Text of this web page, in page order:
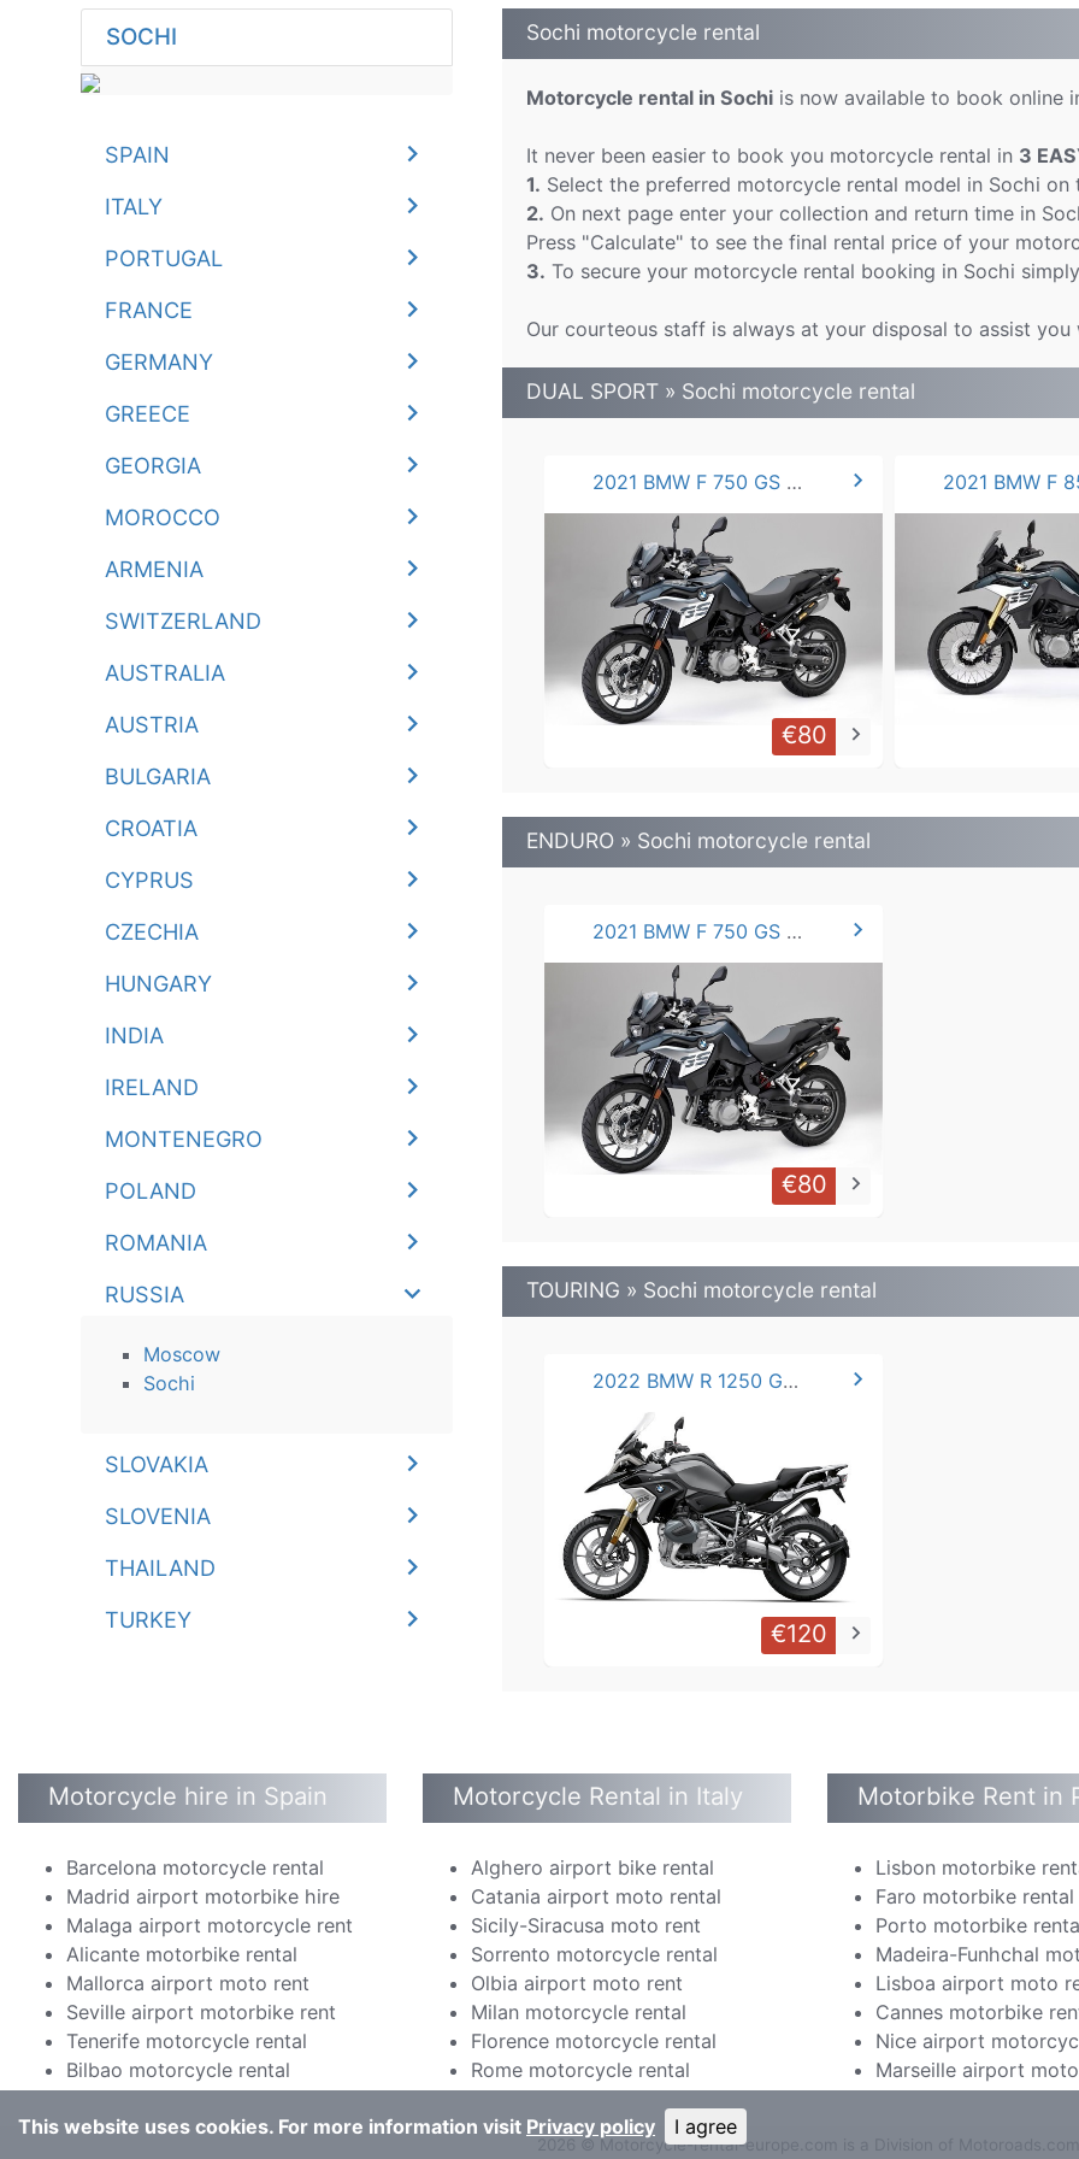
SOCHI
SPAIN
ITALY
PORTUGAL
FRANCE
GERMANY
GREECE
GEORGIA
MOROCCO
ARMENIA
SWITZERLAND
AUSTRALIA
AUSTRIA
BULGARIA
CROATIA
CYPRUS
CZECHIA
HUNGARY
INDIA
IRELAND
MONTENEGRO
POLAND
ROMANIA
RUSSIA
Moscow
Sochi
SLOVAKIA
SLOVENIA
THAILAND
TURKEY
Sochi motorcycle rental
Motorcycle rental in Sochiis now available to book online
It never been easier to book you motorcycle rental in 3
1. Select the preferred motorcycle rental model in Sochi on
2. On next page enter your collection and return time in
Press "Calculate" to see the final rental price of your
3. To secure your motorcycle rental booking in Sochi
Our courteous staff is always at your disposal to assist
DUAL SPORT » Sochi motorcycle rental
2021 BMW F 750 GS 77hp. chevron_right
€80 keyboard_arrow_right
ENDURO » Sochi motorcycle rental
2021 BMW F 750 GS 77hp. chevron_right
€80 keyboard_arrow_right
TOURING » Sochi motorcycle rental
2022 BMW R 1250 GS -LC. chevron_right
€120 keyboard_arrow_right
Motorcycle hire in Spain
Barcelona motorcycle rental
Madrid airport motorbike hire
Malaga airport motorcycle rent
Alicante motorbike rental
Mallorca airport moto rent
Seville airport motorbike rent
Tenerife motorcycle rental
Bilbao motorcycle rental
Motorcycle Rental in Italy
Alghero airport bike rental
Catania airport moto rental
Sicily-Siracusa moto rent
Sorrento motorcycle rental
Olbia airport moto rent
Milan motorcycle rental
Florence motorcycle rental
Rome motorcycle rental
Motorbike Rent in
Lisbon motorbike
Faro motorbike rental
Porto motorbike
Madeira-Funhchal
Lisboa airport moto
Cannes motorbike
Nice airport
Marseille airport
2026 © Motorcycle-rental-europe.com is a Division of Motoroads.com
This website uses cookies. For more information visit Privacy policy I agree